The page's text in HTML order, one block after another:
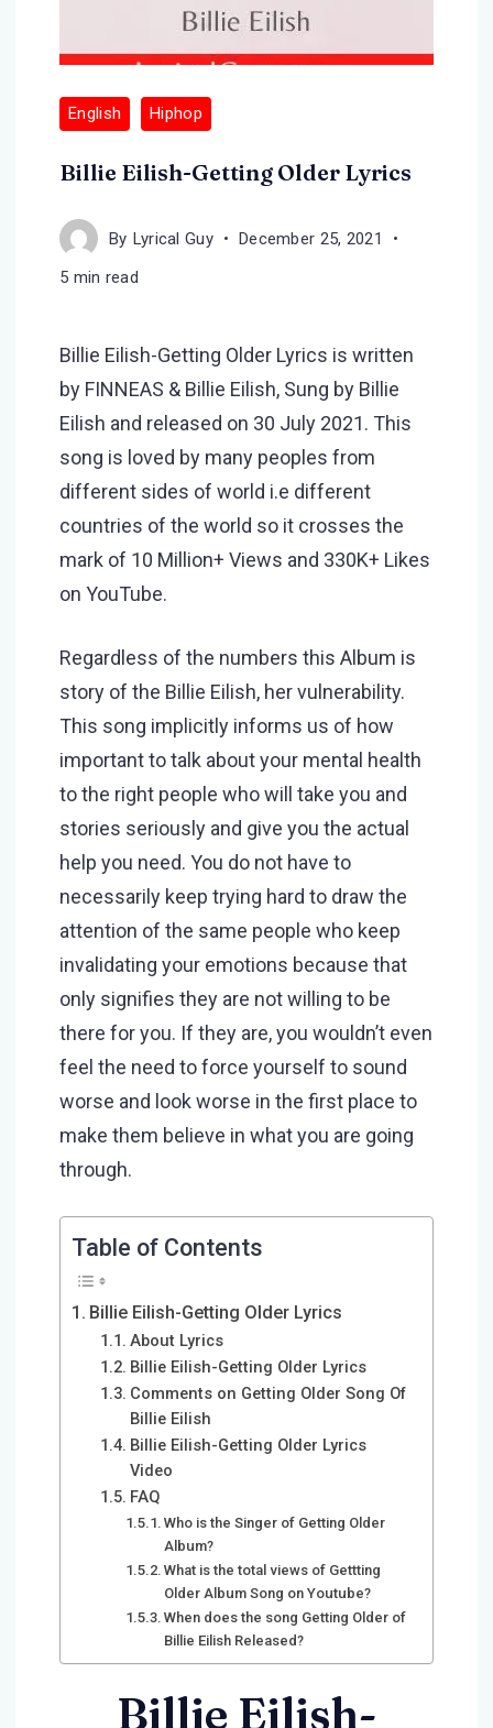
English Hiphop
Billie Eilish-Getting Older Lyrics
By Lyrical Guy
December 25, 2021
5 min read
Billie Eilish-Getting Older Lyrics is written
by FINNEAS & Billie Eilish, Sung by Billie
Eilish and released on 30 July 2021. This
song is loved by many peoples from
different sides of world i.e different
countries of the world so it crosses the
mark of 10 Million+ Views and 330K+ Likes
on YouTube.
Regardless of the numbers this Album is
story of the Billie Eilish, her vulnerability.
This song implicitly informs us of how
important to talk about your mental health
to the right people who will take you and
stories seriously and give you the actual
help you need. You do not have to
necessarily keep trying hard to draw the
attention of the same people who keep
invalidating your emotions because that
only signifies they are not willing to be
there for you. If they are, you wouldn’t even
feel the need to force yourself to sound
worse and look worse in the first place to
make them believe in what you are going
through.
Table of Contents
Billie Eilish-Getting Older Lyrics
About Lyrics
Billie Eilish-Getting Older Lyrics
Comments on Getting Older Song Of
Billie Eilish
Billie Eilish-Getting Older Lyrics
Video
FAQ
Who is the Singer of Getting Older
Album?
What is the total views of Gettting
Older Album Song on Youtube?
When does the song Getting Older of
Billie Eilish Released?
Billie Eilish-